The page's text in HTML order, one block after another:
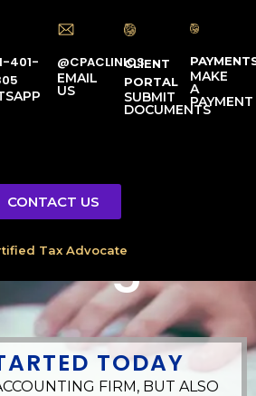
401-
@CPACLINICS
EMAIL
US
CLIENT
PORTAL
SUBMIT
DOCUMENTS
MAKE
A
PAYMENT
CONTACT US
TODAY
FIRM, BUT ALSO